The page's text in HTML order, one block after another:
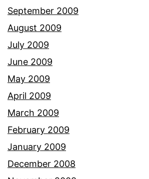
September 2009
August 2009
July 2009
June 2009
May 2009
April 2009
March 2009
February 2009
January 2009
December 2008